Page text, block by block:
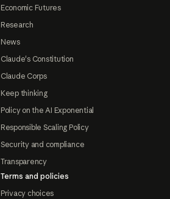
Economic Futures
Research
News
Claude's Constitution
Claude Corps
Keep thinking
Policy on the AI Exponential
Responsible Scaling Policy
Security and compliance
Transparency
Terms and policies
Privacy choices